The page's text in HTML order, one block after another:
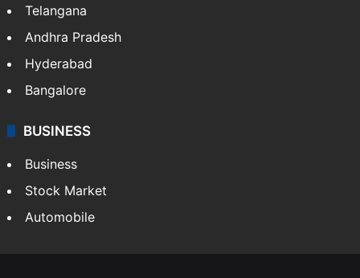
Telangana
Andhra Pradesh
Hyderabad
Bangalore
BUSINESS
Business
Stock Market
Automobile